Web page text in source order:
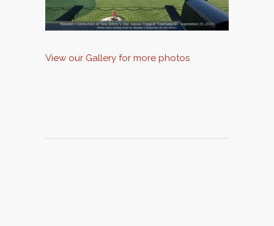
View our Gallery for more photos